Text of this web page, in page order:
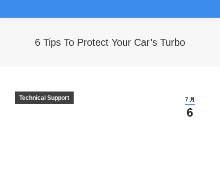
6 Tips To Protect Your Car’s Turbo
7 月
6
Technical Support